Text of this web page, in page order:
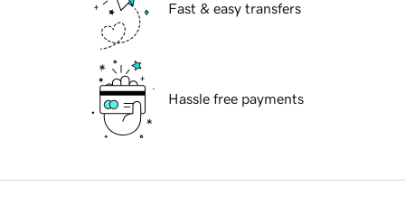
Fast & easy transfers
Hassle free payments